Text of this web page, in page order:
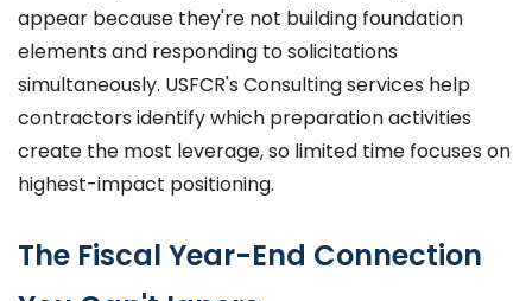
appear because they're not building foundation
elements and responding to solicitations
simultaneously. USFCR's Consulting services help
contractors identify which preparation activities
create the most leverage, so limited time focuses on
highest-impact positioning.
The Fiscal Year-End Connection